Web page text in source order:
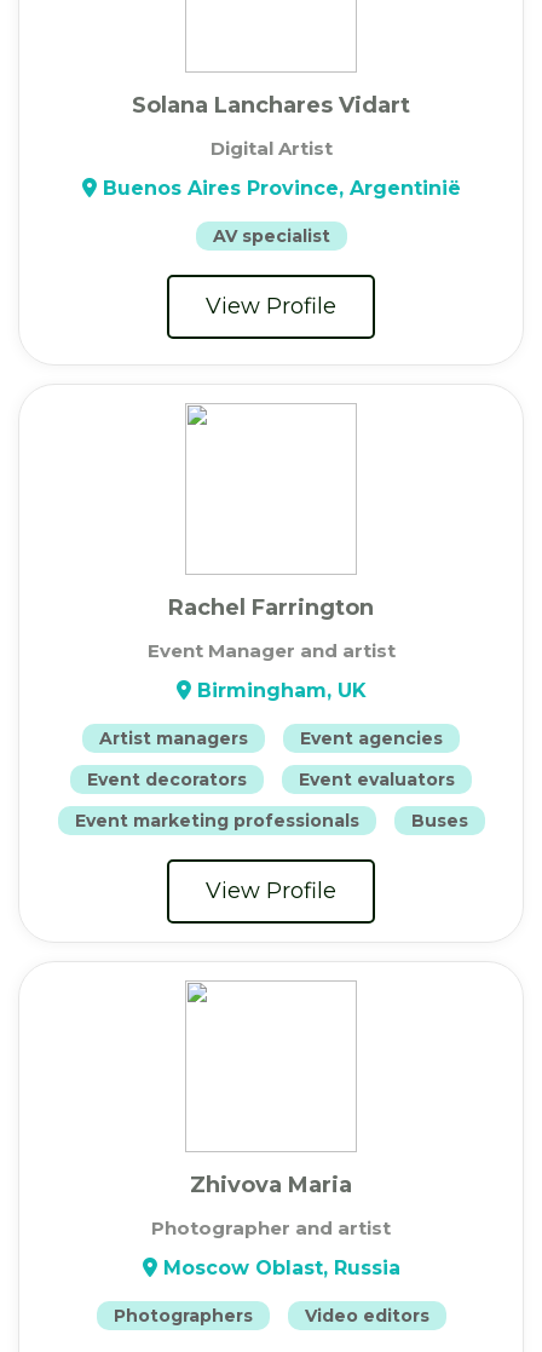
Solana Lanchares Vidart
Digital Artist
Buenos Aires Province, Argentinië
AV specialist
View Profile
Rachel Farrington
Event Manager and artist
Birmingham, UK
Artist managers
Event agencies
Event decorators
Event evaluators
Event marketing professionals
Buses
View Profile
Zhivova Maria
Photographer and artist
Moscow Oblast, Russia
Photographers Video editors